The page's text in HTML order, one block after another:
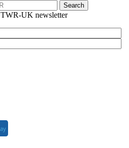
TWR-UK newsletter